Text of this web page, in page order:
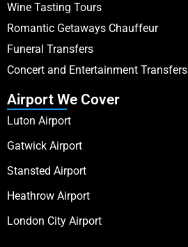
Wine Tasting Tours
Romantic Getaways Chauffeur
Funeral Transfers
Concert and Entertainment Transfers
Airport We Cover
Luton Airport
Gatwick Airport
Stansted Airport
Heathrow Airport
London City Airport